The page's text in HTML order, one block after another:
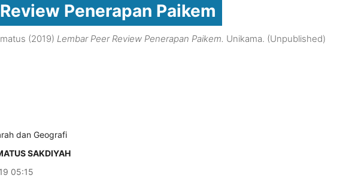
Penerapan Paikem
(2019) Lembar Peer Review Penerapan Paikem. Unikama. (Unpublished)
dan Geografi
SAKDIYAH
05:15